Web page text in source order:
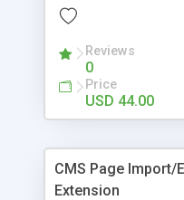
Reviews
0
Price
USD 44.00
CMS Page Import/
Extension